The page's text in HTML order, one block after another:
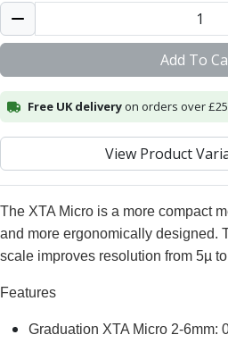
Aluminium & Non-
Ali-Mill
NM Series
Alu-XP
Powder Metal Cutters
Graphite
End Mills
Slot Drills
Ball Nosed Cutters
Corner Radius
Indexable Milling
Slot Milling
Add To
Free UK deliveryon orders over £25
View Product
The XTA Micro is a more compact
and more ergonomically designed.
scale improves resolution from 5µ
Features
Graduation XTA Micro 2-6mm: